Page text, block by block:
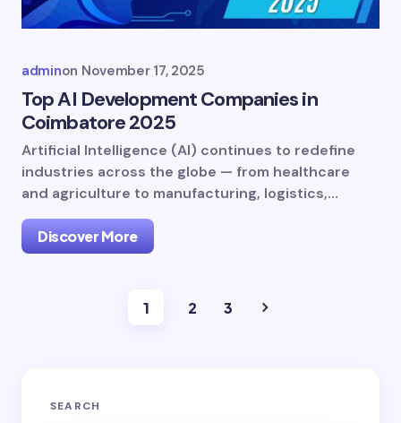
adminon November 17, 2025
Top AI Development Companies in
Coimbatore 2025
Artificial Intelligence (AI) continues to redefine
industries across the globe — from healthcare
and agriculture to manufacturing, logistics,…
Discover More
1 2 3
SEARCH